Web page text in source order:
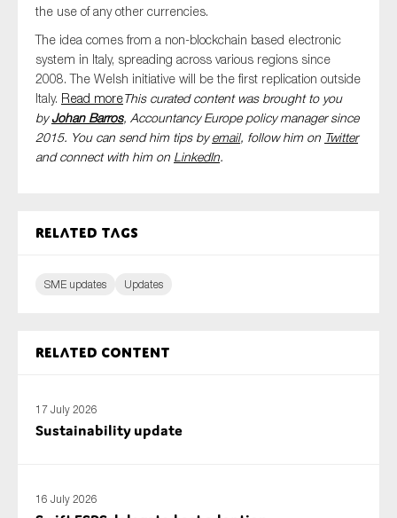
the use of any other currencies.
The idea comes from a non-blockchain based electronic
system in Italy, spreading across various regions since
2008. The Welsh initiative will be the first replication outside
Italy. Read moreThis curated content was brought to you
byJohan Barros, Accountancy Europe policy manager since
2015. You can send him tips byemail, follow him on Twitter
and connect with him on LinkedIn.
Related tags
SME updates Updates
Related content
17 July 2026
Sustainability update
16 July 2026